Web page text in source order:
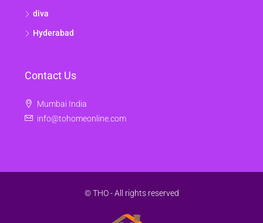
diva
Hyderabad
Contact Us
Mumbai India
info@tohomeonline.com
© THO - All rights reserved